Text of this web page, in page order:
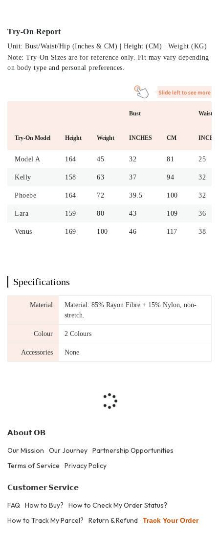
Try-On Report
Unit: Bust/Waist/Hip (Inches & CM) | Height (CM) | Weight (KG)
Note: Try-On Sizes are for reference only. Fit may vary depending
on body type and personal preferences.
Bust Waist
Try-On Model Height Weight INCHES CM
Model A 164 45 32 81 25
Kelly 158 63 37 94 32
Phoebe 164 72 39.5 100 32
Lara 159 80 43 109 36
Venus 169 100 46 117 38
Specifications
Material
Material: 85% Rayon Fibre + 15% Nylon, non-
stretch.
Colour 2 Colours
Accessories None
𝗔𝗯𝗼𝘂𝘁 𝗢𝗕
Our Mission Our Journey Partnership Opportunities
Terms of Service
Privacy Policy
𝗖𝘂𝘀𝘁𝗼𝗺𝗲𝗿 𝗦𝗲𝗿𝘃𝗶𝗰𝗲
FAQ How to Buy?
How to Check My Order Status?
How to Track My Parcel?
Return & Refund Track Your Order